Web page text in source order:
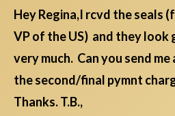
Hey Regina,I rcvd the seals
VP of the US) and they look
very much. Can you send
the second/final pymnt
Thanks. T.B.,